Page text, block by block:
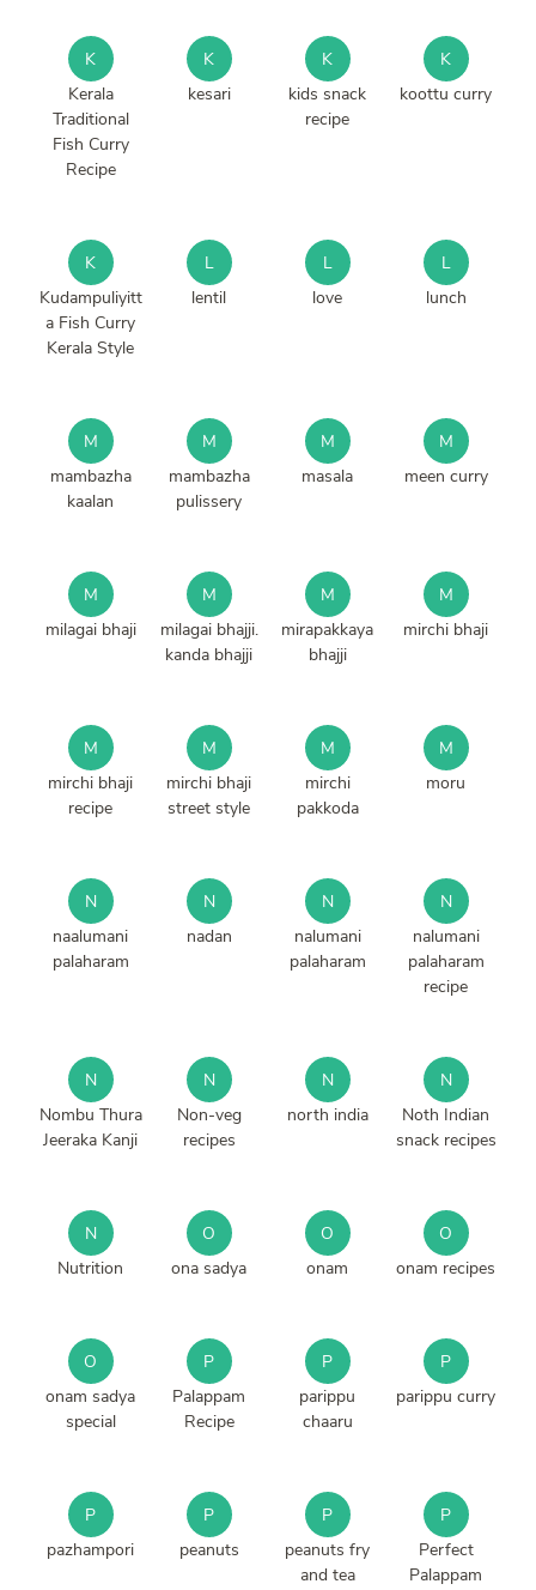
K
Kerala
Traditional
Fish Curry
Recipe
K
kesari
K
kids snack
recipe
K
koottu curry
K
Kudampuliyitt
a Fish Curry
Kerala Style
L
lentil
L
love
L
lunch
M
mambazha
kaalan
M
mambazha
pulissery
M
masala
M
meen curry
M
milagai bhaji
M
milagai bhajji.
kanda bhajji
M
mirapakkaya
bhajji
M
mirchi bhaji
M
mirchi bhaji
recipe
M
mirchi bhaji
street style
M
mirchi
pakkoda
M
moru
N
naalumani
palaharam
N
nadan
N
nalumani
palaharam
N
nalumani
palaharam
recipe
N
Nombu Thura
Jeeraka Kanji
N
Non-veg
recipes
N
north india
N
Noth Indian
snack recipes
N
Nutrition
O
ona sadya
O
onam
O
onam recipes
O
onam sadya
special
P
Palappam
Recipe
P
parippu
chaaru
P
parippu curry
P
pazhampori
P
peanuts
P
peanuts fry
and tea
P
Perfect
Palappam